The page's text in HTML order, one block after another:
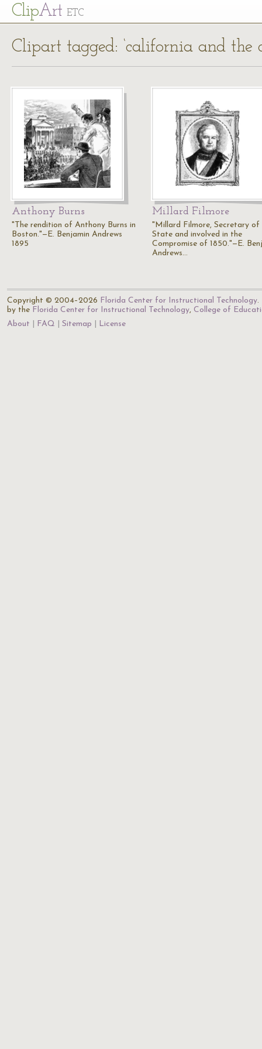
ClipArt ETC
Clipart tagged: ‘california and the
Anthony Burns
"The rendition of Anthony Burns in
Boston."—E. Benjamin Andrews
1895
Millard Filmore
"Millard Filmore, Secretary of
State and involved in the
Compromise of 1850."—E.
Andrews…
Copyright © 2004–2026 Florida Center for Instructional Technology.
by the Florida Center for Instructional Technology, College of
About
FAQ Sitemap License